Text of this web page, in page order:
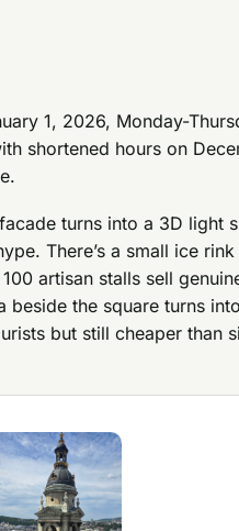
1, 2026, Monday-
shortened hours on
turns into a 3D light
There’s a small ice
artisan stalls sell
beside the square turns
but still cheaper than